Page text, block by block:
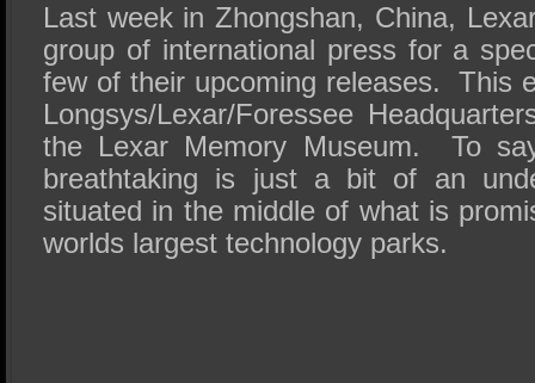
Last week in Zhongshan, China,
group of international press for a
few of their upcoming releases. This
Longsys/Lexar/Foressee
the Lexar Memory Museum. To
breathtaking is just a bit of an
situated in the middle of what is
worlds largest technology parks.